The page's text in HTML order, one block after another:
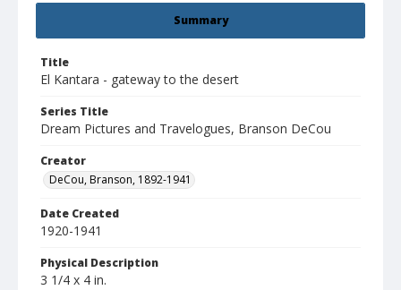
Summary
Title
El Kantara - gateway to the desert
Series Title
Dream Pictures and Travelogues, Branson DeCou
Creator
DeCou, Branson, 1892-1941
Date Created
1920-1941
Physical Description
3 1/4 x 4 in.